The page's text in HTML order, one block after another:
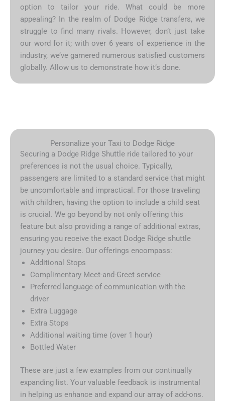
option to tailor your ride. What could be more
appealing? In the realm of Dodge Ridge transfers, we
struggle to find many rivals. However, don’t just take
our word for it; with over 6 years of experience in the
industry, we’ve garnered numerous satisfied customers
globally. Allow us to demonstrate how it’s done.
Personalize your Taxi to Dodge Ridge
Securing a Dodge Ridge Shuttle ride tailored to your
preferences is not the usual choice. Typically,
passengers are limited to a standard service that might
be uncomfortable and impractical. For those traveling
with children, having the option to include a child seat
is crucial. We go beyond by not only offering this
feature but also providing a range of additional extras,
ensuring you receive the exact Dodge Ridge shuttle
journey you desire. Our offerings encompass:
Additional Stops
Complimentary Meet-and-Greet service
Preferred language of communication with the
driver
Extra Luggage
Extra Stops
Additional waiting time (over 1 hour)
Bottled Water
These are just a few examples from our continually
expanding list. Your valuable feedback is instrumental
in helping us enhance and expand our array of add-ons.